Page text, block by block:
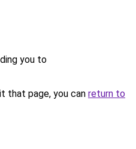
you to
that page, you can return to